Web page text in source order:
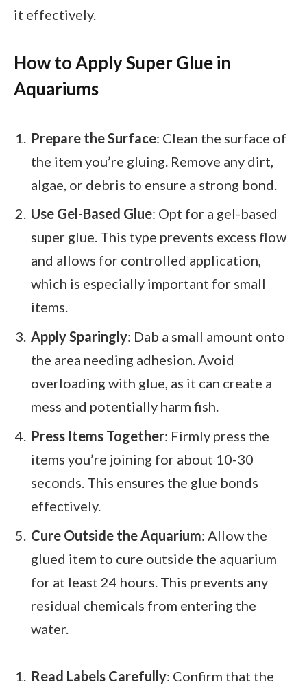
it effectively.
How to Apply Super Glue in
Aquariums
Prepare the Surface: Clean the surface of
the item you’re gluing. Remove any dirt,
algae, or debris to ensure a strong bond.
Use Gel-Based Glue: Opt for a gel-based
super glue. This type prevents excess flow
and allows for controlled application,
which is especially important for small
items.
Apply Sparingly: Dab a small amount onto
the area needing adhesion. Avoid
overloading with glue, as it can create a
mess and potentially harm fish.
Press Items Together: Firmly press the
items you’re joining for about 10-30
seconds. This ensures the glue bonds
effectively.
Cure Outside the Aquarium: Allow the
glued item to cure outside the aquarium
for at least 24 hours. This prevents any
residual chemicals from entering the
water.
Read Labels Carefully: Confirm that the